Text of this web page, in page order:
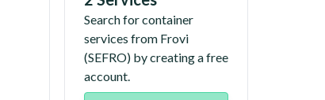
Search for container
services from Frovi
(SEFRO) by creating a free
account.